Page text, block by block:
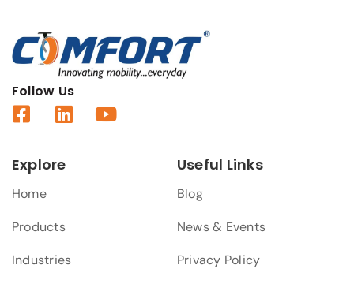
Follow Us
Explore
Home
Products
Industries
Useful Links
Blog
News & Events
Privacy Policy